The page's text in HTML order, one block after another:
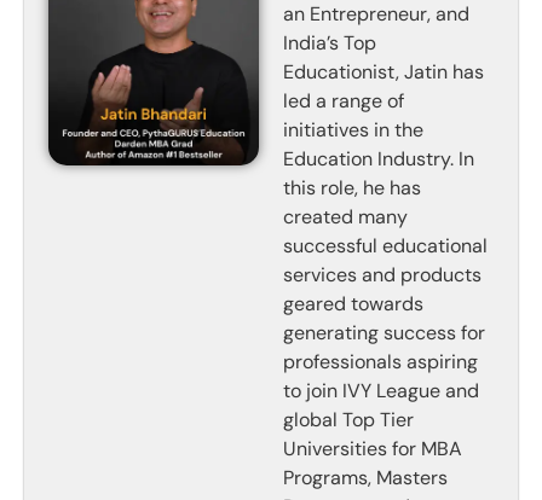
an Entrepreneur, and
India’s Top
Educationist, Jatin has
led a range of
initiatives in the
Education Industry. In
this role, he has
created many
successful educational
services and products
geared towards
generating success for
professionals aspiring
to join IVY League and
global Top Tier
Universities for MBA
Programs, Masters